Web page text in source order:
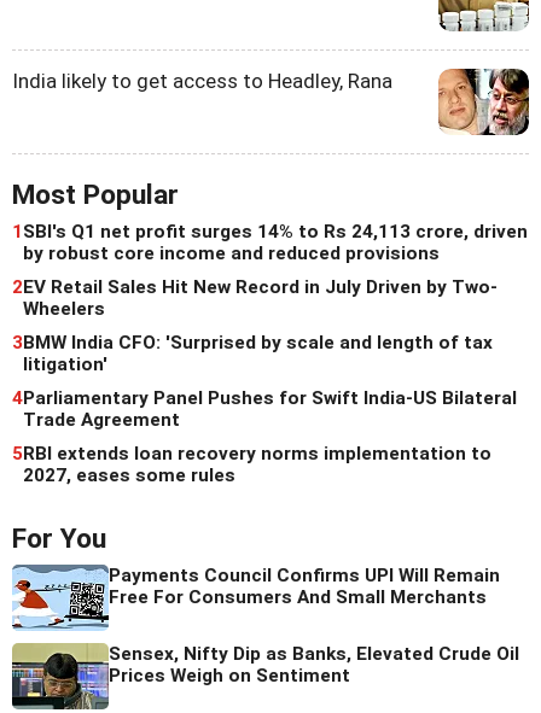
India likely to get access to Headley, Rana
Most Popular
1SBI's Q1 net profit surges 14% to Rs 24,113 crore, driven
by robust core income and reduced provisions
2EV Retail Sales Hit New Record in July Driven by Two-
Wheelers
3BMW India CFO: 'Surprised by scale and length of tax
litigation'
4Parliamentary Panel Pushes for Swift India-US Bilateral
Trade Agreement
5RBI extends loan recovery norms implementation to
2027, eases some rules
For You
Payments Council Confirms UPI Will Remain
Free For Consumers And Small Merchants
Sensex, Nifty Dip as Banks, Elevated Crude Oil
Prices Weigh on Sentiment